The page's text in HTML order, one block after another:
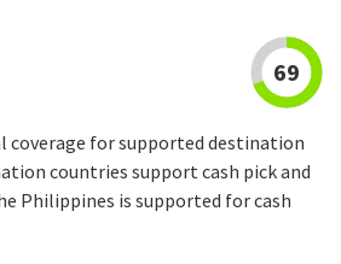
69
coverage for supported destination
countries support cash pick and
Philippines is supported for cash